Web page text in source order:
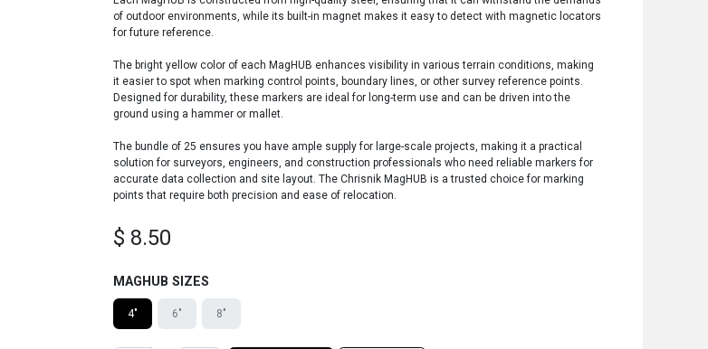
of outdoor environments, while its built-in magnet makes it easy to detect with magnetic locators
for future reference.
The bright yellow color of each MagHUB enhances visibility in various terrain conditions, making
it easier to spot when marking control points, boundary lines, or other survey reference points.
Designed for durability, these markers are ideal for long-term use and can be driven into the
ground using a hammer or mallet.
The bundle of 25 ensures you have ample supply for large-scale projects, making it a practical
solution for surveyors, engineers, and construction professionals who need reliable markers for
accurate data collection and site layout. The Chrisnik MagHUB is a trusted choice for marking
points that require both precision and ease of relocation.
$ 8.50
MAGHUB SIZES
4" 6" 8"